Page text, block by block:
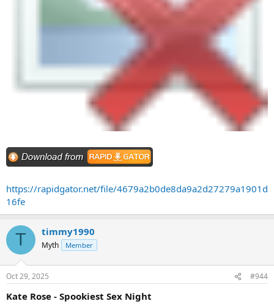
https://rapidgator.net/file/4679a2b0de8da9a2d27279a1901d
16fe
T timmy1990
Myth Member
Oct 29, 2025 #944
Kate Rose - Spookiest Sex Night